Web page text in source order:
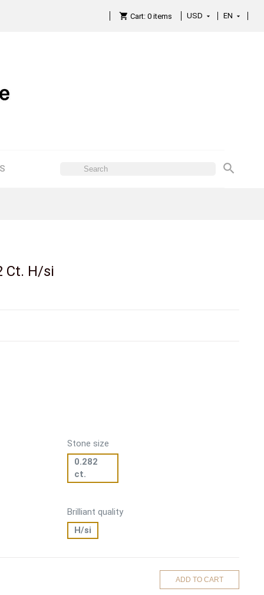
 Cart: 0 items USD EN

Ct. H/si
Stone size
0.282
ct.
Brilliant quality
H/si
ADD TO CART